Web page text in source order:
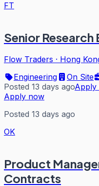
FT
Senior Research
Flow Traders · Hong
Engineering
On Site
Posted 13 days agoApply
Apply now
Posted 13 days ago
OK
Product
Contracts